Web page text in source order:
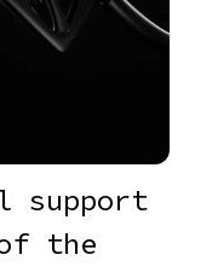
support
the